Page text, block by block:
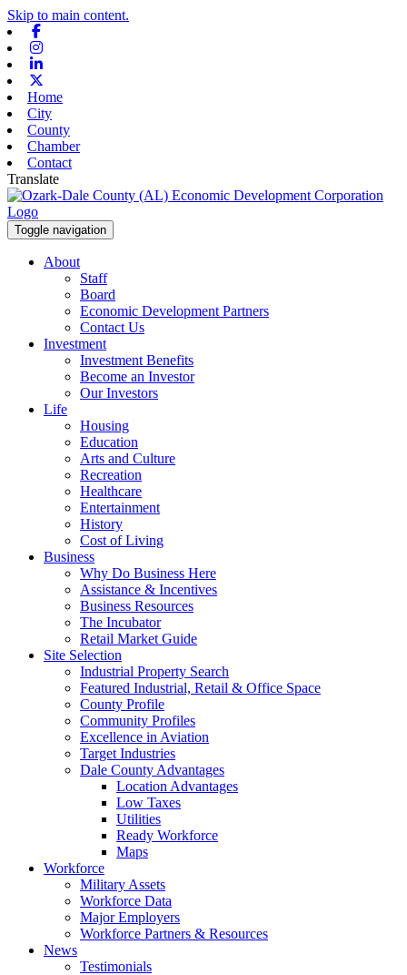
Skip to main content.
Home
City
County
Chamber
Contact
Translate
Toggle navigation
About
Staff
Board
Economic Development Partners
Contact Us
Investment
Investment Benefits
Become an Investor
Our Investors
Life
Housing
Education
Arts and Culture
Recreation
Healthcare
Entertainment
History
Cost of Living
Business
Why Do Business Here
Assistance & Incentives
Business Resources
The Incubator
Retail Market Guide
Site Selection
Industrial Property Search
Featured Industrial, Retail & Office Space
County Profile
Community Profiles
Excellence in Aviation
Target Industries
Dale County Advantages
Location Advantages
Low Taxes
Utilities
Ready Workforce
Maps
Workforce
Military Assets
Workforce Data
Major Employers
Workforce Partners & Resources
News
Testimonials